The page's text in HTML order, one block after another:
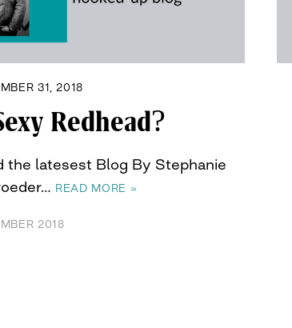
31, 2018
Redhead?
the latesest Blog By Stephanie
READ MORE »
2018